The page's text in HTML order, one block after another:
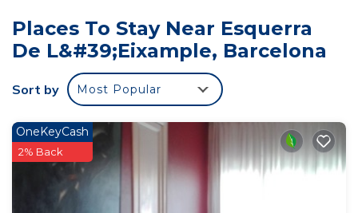
bathroom with a shower. Popular points of interest
near Onefam Batlló include Tivoli Theatre, Passeig
de Gracia and Plaça Catalunya. Barcelona-El Prat
Airport is 7.5 miles away.
Onefam Batlló is located in Barcelona.
This 38 Bedrooms Hostel is suitable for tourists
and travelers. It has several amenities that would
guarantee your comfort. These amenities include:
Internet, Kitchen, Sports/Activities, and several
Places To Stay Near Esquerra
De L&#39;Eixample, Barcelona
Sort by Most Popular
OneKeyCash
2% Back